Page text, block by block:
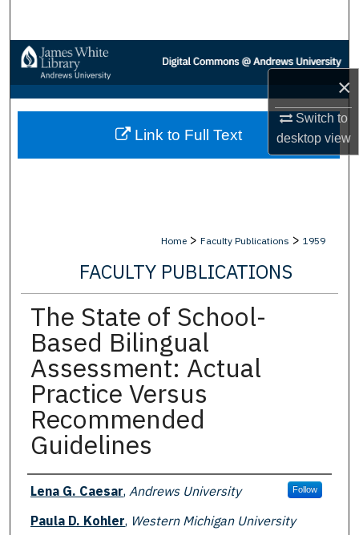
×
Switch to
desktopview
Browse Collections
My Account
About
Home > Faculty Publications > 1959
FACULTY PUBLICATIONS
The State of School-
Based Bilingual
Assessment: Actual
Practice Versus
Recommended
Guidelines
Authors
Lena G. Caesar, Andrews University Follow
Paula D. Kohler, Western Michigan University
Link to Full Text